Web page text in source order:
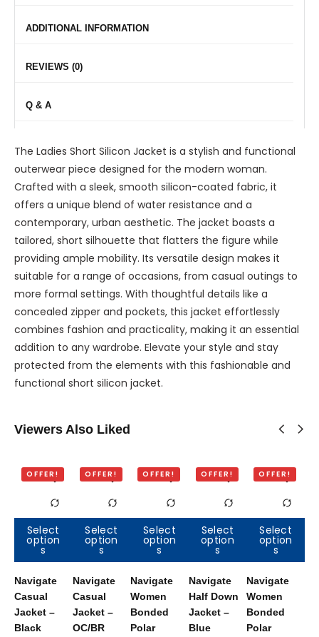
ADDITIONAL INFORMATION
REVIEWS (0)
Q & A
The Ladies Short Silicon Jacket is a stylish and functional
outerwear piece designed for the modern woman.
Crafted with a sleek, smooth silicon-coated fabric, it
offers a unique blend of water resistance and a
contemporary, urban aesthetic. The jacket boasts a
tailored, short silhouette that flatters the figure while
providing ample mobility. Its versatile design makes it
suitable for a range of occasions, from casual outings to
more formal settings. With thoughtful details like a
concealed zipper and pockets, this jacket effortlessly
combines fashion and practicality, making it an essential
addition to any wardrobe. Elevate your style and stay
protected from the elements with this fashionable and
functional short silicon jacket.
Viewers Also Liked
Select
option
s
OFFER!
Navigate
Casual
Jacket –
Black
Select
option
s
OFFER!
Navigate
Casual
Jacket –
OC/BR
Select
option
s
OFFER!
Navigate
Women
Bonded
Polar
Select
option
s
OFFER!
Navigate
Half Down
Jacket –
Blue
Select
option
s
OFFER!
Navigate
Women
Bonded
Polar